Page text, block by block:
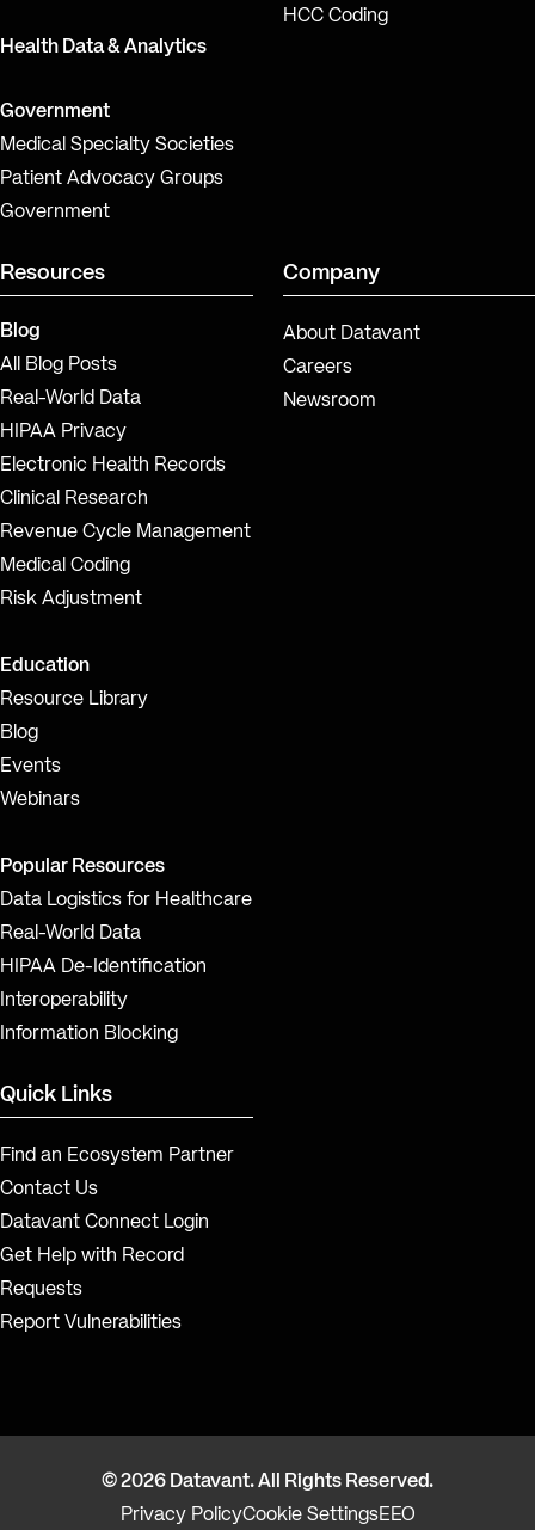
Health Data & Analytics
Government
Medical Specialty Societies
Patient Advocacy Groups
Government
HCC Coding
Resources
Blog
All Blog Posts
Real-World Data
HIPAA Privacy
Electronic Health Records
Clinical Research
Revenue Cycle Management
Medical Coding
Risk Adjustment
Education
Resource Library
Blog
Events
Webinars
Popular Resources
Data Logistics for Healthcare
Real-World Data
HIPAA De-Identification
Interoperability
Information Blocking
Company
About Datavant
Careers
Newsroom
Quick Links
Find an Ecosystem Partner
Contact Us
Datavant Connect Login
Get Help with Record
Requests
Report Vulnerabilities
© 2026 Datavant. All Rights Reserved.
Privacy PolicyCookie SettingsEEO